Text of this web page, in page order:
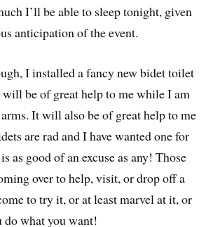
I’ll be able to sleep tonight, given
anticipation of the event.
I installed a fancy new bidet toilet
will be of great help to me while I am
It will also be of great help to me
are rad and I have wanted one for
as good of an excuse as any! Those
over to help, visit, or drop off a
to try it, or at least marvel at it, or
what you want!